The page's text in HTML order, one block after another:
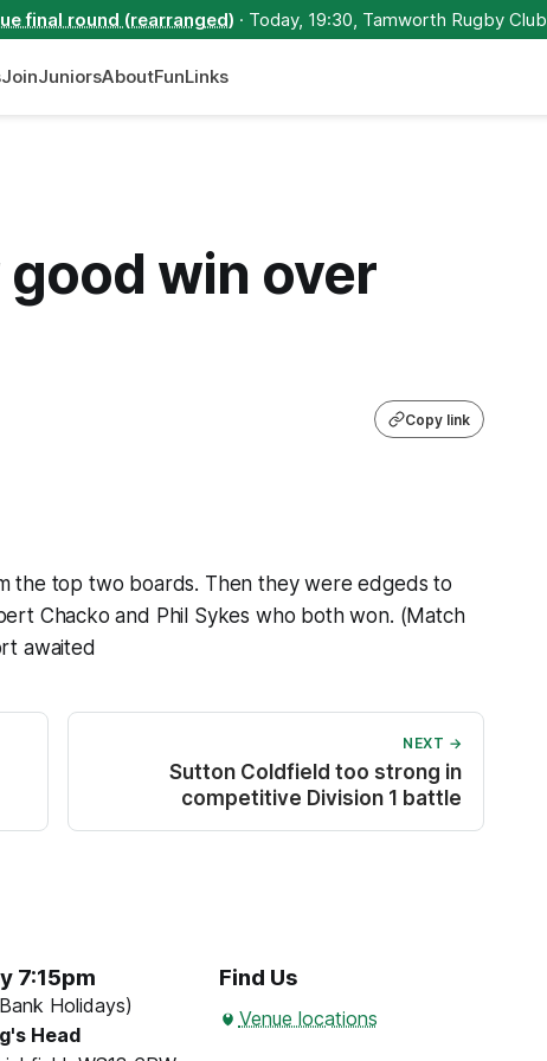
final round (rearranged) · Today, 19:30, Tamworth Rugby Club
JoinJuniorsAboutFunLinks
win over
Copy link
the top two boards. Then they were edgeds to
Chacko and Phil Sykes who both won. (Match
awaited
NEXT →
Sutton Coldfield too strong in
competitive Division 1 battle
7:15pm
Holidays)
Head
Find Us
Venue locations